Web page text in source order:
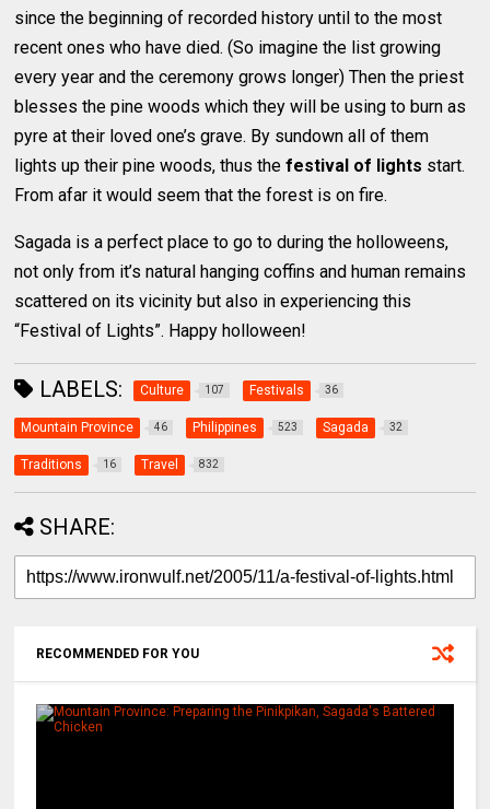
since the beginning of recorded history until to the most
recent ones who have died. (So imagine the list growing
every year and the ceremony grows longer) Then the priest
blesses the pine woods which they will be using to burn as
pyre at their loved one’s grave. By sundown all of them
lights up their pine woods, thus thefestival of lights start.
From afar it would seem that the forest is on fire.
Sagada is a perfect place to go to during the holloweens,
not only from it’s natural hanging coffins and human remains
scattered on its vicinity but also in experiencing this
“Festival of Lights”. Happy holloween!
LABELS: Culture 107 Festivals 36
Mountain Province 46 Philippines 523 Sagada 32
Traditions 16 Travel 832
SHARE:
RECOMMENDED FOR YOU